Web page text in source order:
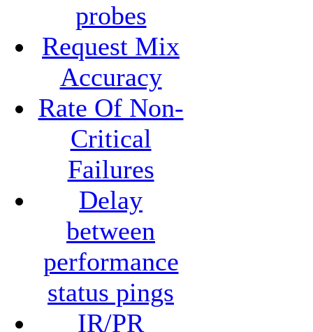
probes
Request Mix
Accuracy
Rate Of Non-
Critical
Failures
Delay
between
performance
status pings
IR/PR